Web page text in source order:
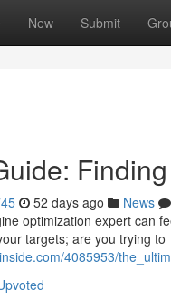
New Submit
52 days ago News
optimization expert can
targets; are you trying to
4085953/